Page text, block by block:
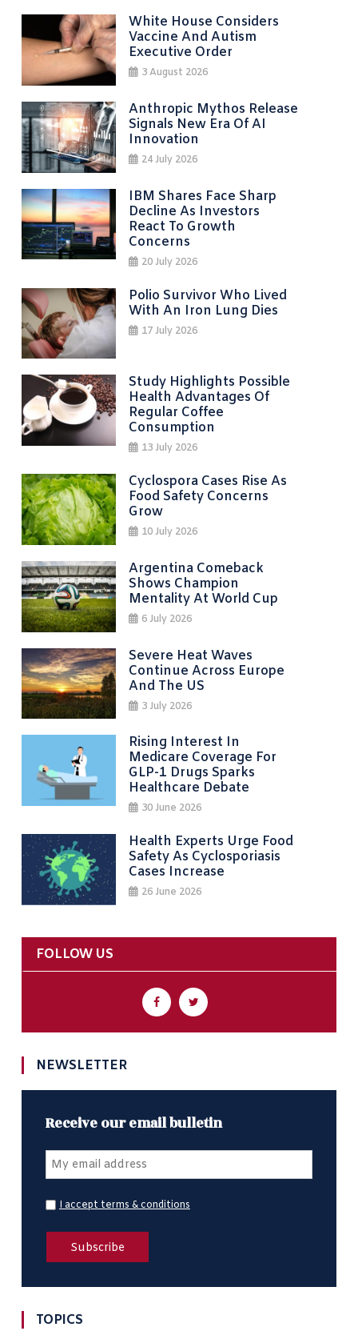
White House Considers
Vaccine And Autism
Executive Order
3 August 2026
Anthropic Mythos Release
Signals New Era Of AI
Innovation
24 July 2026
IBM Shares Face Sharp
Decline As Investors
React To Growth
Concerns
20 July 2026
Polio Survivor Who Lived
With An Iron Lung Dies
17 July 2026
Study Highlights Possible
Health Advantages Of
Regular Coffee
Consumption
13 July 2026
Cyclospora Cases Rise As
Food Safety Concerns
Grow
10 July 2026
Argentina Comeback
Shows Champion
Mentality At World Cup
6 July 2026
Severe Heat Waves
Continue Across Europe
And The US
3 July 2026
Rising Interest In
Medicare Coverage For
GLP-1 Drugs Sparks
Healthcare Debate
30 June 2026
Health Experts Urge Food
Safety As Cyclosporiasis
Cases Increase
26 June 2026
FOLLOW US
NEWSLETTER
Receive our email bulletin
I accept terms & conditions
TOPICS